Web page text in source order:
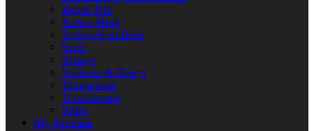
Repair Kits
Screen Mesh
Screws/Nuts/Bolts
Seals
Springs
Switches & Relays
Thermostats
Transformers
Wires
My Account